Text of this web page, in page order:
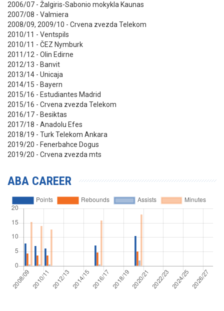
2006/07 - Žalgiris-Sabonio mokykla Kaunas
2007/08 - Valmiera
2008/09, 2009/10 - Crvena zvezda Telekom
2010/11 - Ventspils
2010/11 - ČEZ Nymburk
2011/12 - Olin Edirne
2012/13 - Banvit
2013/14 - Unicaja
2014/15 - Bayern
2015/16 - Estudiantes Madrid
2015/16 - Crvena zvezda Telekom
2016/17 - Besiktas
2017/18 - Anadolu Efes
2018/19 - Turk Telekom Ankara
2019/20 - Fenerbahce Dogus
2019/20 - Crvena zvezda mts
ABA CAREER